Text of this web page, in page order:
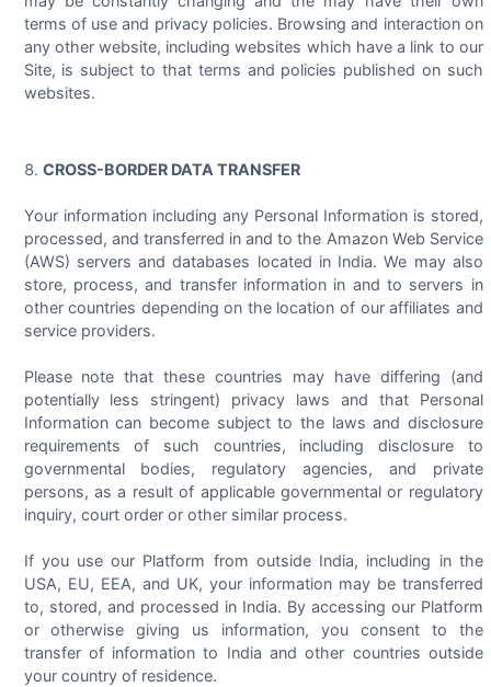
terms of use and privacy policies. Browsing and interaction on
any other website, including websites which have a link to our
Site, is subject to that terms and policies published on such
websites.
CROSS-BORDER DATA TRANSFER
Your information including any Personal Information is stored,
processed, and transferred in and to the Amazon Web Service
(AWS) servers and databases located in India. We may also
store, process, and transfer information in and to servers in
other countries depending on the location of our affiliates and
service providers.
Please note that these countries may have differing (and
potentially less stringent) privacy laws and that Personal
Information can become subject to the laws and disclosure
requirements of such countries, including disclosure to
governmental bodies, regulatory agencies, and private
persons, as a result of applicable governmental or regulatory
inquiry, court order or other similar process.
If you use our Platform from outside India, including in the
USA, EU, EEA, and UK, your information may be transferred
to, stored, and processed in India. By accessing our Platform
or otherwise giving us information, you consent to the
transfer of information to India and other countries outside
your country of residence.